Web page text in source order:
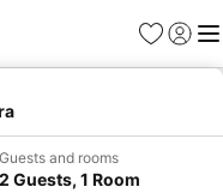
Favorites
Sign in
Guests and rooms
2 Guests, 1 Room